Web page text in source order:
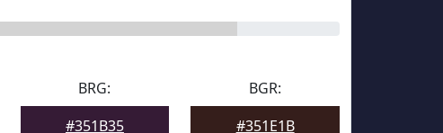
BRG:
#351B35
BGR:
#351E1B